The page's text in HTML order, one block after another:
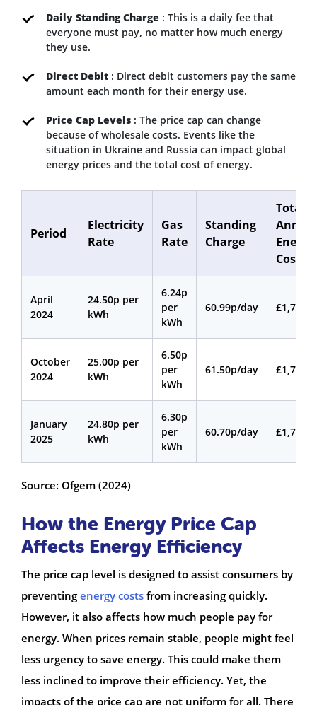
Daily Standing Charge : This is a daily fee that
everyone must pay, no matter how much energy
they use.
Direct Debit : Direct debit customers pay the same
amount each month for their energy use.
Price Cap Levels : The price cap can change
because of wholesale costs. Events like the
situation in Ukraine and Russia can impact global
energy prices and the total cost of energy.
Period
Electricity
Rate
Gas
Rate
Standing
Charge
Total
Annual
Energy
Cost
April
2024
24.50p per
kWh
6.24p
per
kWh
60.99p/day £1,717
October
2024
25.00p per
kWh
6.50p
per
kWh
61.50p/day £1,765
January
2025
24.80p per
kWh
6.30p
per
kWh
60.70p/day £1,720
Source: Ofgem (2024)
How the Energy Price Cap
Affects Energy Efficiency
The price cap level is designed to assist consumers by
preventing energy costs from increasing quickly.
However, it also affects how much people pay for
energy. When prices remain stable, people might feel
less urgency to save energy. This could make them
less inclined to improve their efficiency. Yet, the
impacts of the price cap are not uniform for all. There